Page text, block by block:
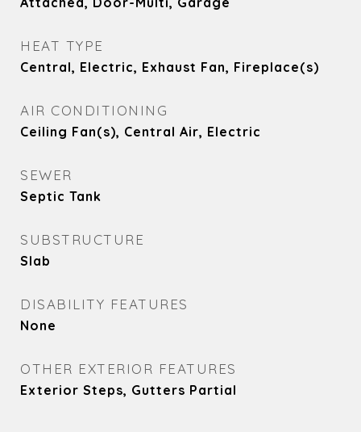
HEAT TYPE
Central, Electric, Exhaust Fan, Fireplace(s)
AIR CONDITIONING
Ceiling Fan(s), Central Air, Electric
SEWER
Septic Tank
SUBSTRUCTURE
Slab
DISABILITY FEATURES
None
OTHER EXTERIOR FEATURES
Exterior Steps, Gutters Partial